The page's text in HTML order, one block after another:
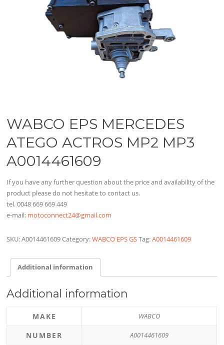
WABCO EPS MERCEDES
ATEGO ACTROS MP2 MP3
A0014461609
If you have any further question about the price and availability of the
product please do not hesitate to contact us.
tel. 0048 669 669 449
e-mail: motoconnect24@gmail.com
SKU:A0014461609Category:WABCO EPS GSTag:A0014461609
Additional information
Additional information
MAKE WABCO
NUMBER A0014461609